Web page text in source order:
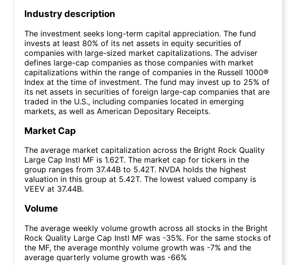
Industry description
The investment seeks long-term capital appreciation. The fund
invests at least 80% of its net assets in equity securities of
companies with large-sized market capitalizations. The adviser
defines large-cap companies as those companies with market
capitalizations within the range of companies in the Russell 1000®
Index at the time of investment. The fund may invest up to 25% of
its net assets in securities of foreign large-cap companies that are
traded in the U.S., including companies located in emerging
markets, as well as American Depositary Receipts.
Market Cap
The average market capitalization across the Bright Rock Quality
Large Cap Instl MF is 1.62T. The market cap for tickers in the
group ranges from 37.44B to 5.42T. NVDA holds the highest
valuation in this group at 5.42T. The lowest valued company is
VEEV at 37.44B.
Volume
The average weekly volume growth across all stocks in the Bright
Rock Quality Large Cap Instl MF was -35%. For the same stocks of
the MF, the average monthly volume growth was -7% and the
average quarterly volume growth was -66%